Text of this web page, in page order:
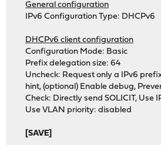
General configuration
IPv6 Configuration Type: DHCPv6
DHCPv6 client configuration
Configuration Mode: Basic
Prefix delegation size: 64
Uncheck: Request only a IPv6
hint, (optional) Enable debug,
Check: Directly send SOLICIT, Use
Use VLAN priority: disabled
[SAVE]